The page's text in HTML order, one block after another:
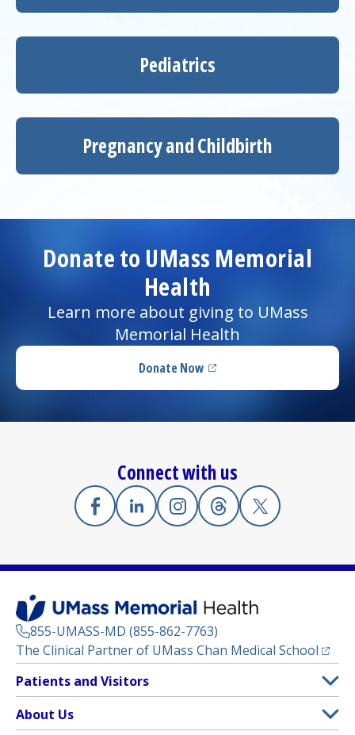
Pediatrics
Pregnancy and Childbirth
Donate to UMass Memorial
Health
Learn more about giving to UMass
Memorial Health
Donate Now(opens in a new tab)
Connect with us
Facebook
(opens in a new tab)
Linkedin
(opens in a new tab)
Instagram
(opens in a new tab)
Threads
(opens in a new tab)
X
(opens in a
855-UMASS-MD (855-862-7763)
The Clinical Partner of UMass Chan Medical School
Footer
Menu
Patients and Visitors
Patient and Visitor Information
Clinical Trials
(opens in a new tab)
About Us